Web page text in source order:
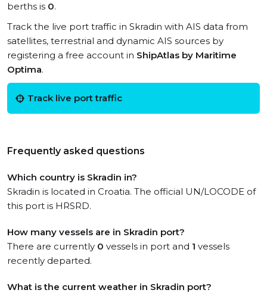
berths is 0.
Track the live port traffic in Skradin with AIS data from
satellites, terrestrial and dynamic AIS sources by
registering a free account in ShipAtlas by Maritime
Optima.
Track live port traffic
Frequently asked questions
Which country is Skradin in?
Skradin is located in Croatia. The official UN/LOCODE of
this port is HRSRD.
How many vessels are in Skradin port?
There are currently 0 vessels in port and 1 vessels
recently departed.
What is the current weather in Skradin port?